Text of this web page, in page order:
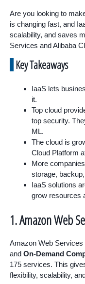
Are you looking to
is changing fast, and
scalability, and saves
Services and Alibaba
Key Takeaways
IaaS lets
it.
Top cloud
top security.
ML.
The cloud is
Cloud Platform
More
storage,
IaaS solutions
grow resources
1. Amazon Web
Amazon Web Services
and On-Demand
175 services. This
flexibility, scalability,